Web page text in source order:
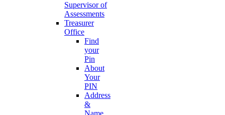
Supervisor of
Assessments
Treasurer
Office
Find
your
Pin
About
Your
PIN
Address
&
Name